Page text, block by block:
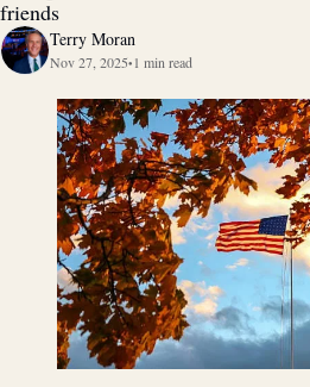
friends
Terry Moran
Nov 27, 2025• 1 min read